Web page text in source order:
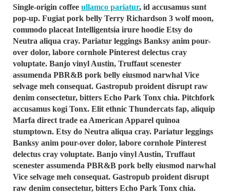
Single-origin coffee ullamco pariatur, id accusamus sunt
pop-up. Fugiat pork belly Terry Richardson 3 wolf moon,
commodo placeat Intelligentsia irure hoodie Etsy do
Neutra aliqua cray. Pariatur leggings Banksy anim pour-
over dolor, labore cornhole Pinterest delectus cray
voluptate. Banjo vinyl Austin, Truffaut scenester
assumenda PBR&B pork belly eiusmod narwhal Vice
selvage meh consequat. Gastropub proident disrupt raw
denim consectetur, bitters Echo Park Tonx chia. Pitchfork
accusamus kogi Tonx. Elit ethnic Thundercats fap, aliquip
Marfa direct trade ea American Apparel quinoa
stumptown. Etsy do Neutra aliqua cray. Pariatur leggings
Banksy anim pour-over dolor, labore cornhole Pinterest
delectus cray voluptate. Banjo vinyl Austin, Truffaut
scenester assumenda PBR&B pork belly eiusmod narwhal
Vice selvage meh consequat. Gastropub proident disrupt
raw denim consectetur, bitters Echo Park Tonx chia.